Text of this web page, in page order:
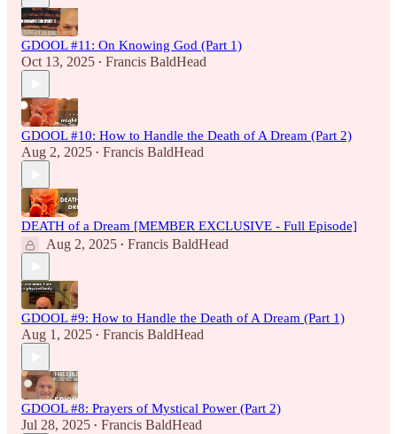
GDOOL #11: On Knowing God (Part 1)
Oct 13, 2025 • Francis BaldHead
GDOOL #10: How to Handle the Death of A Dream (Part 2)
Aug 2, 2025 • Francis BaldHead
DEATH of a Dream [MEMBER EXCLUSIVE - Full Episode]
Aug 2, 2025 • Francis BaldHead
GDOOL #9: How to Handle the Death of A Dream (Part 1)
Aug 1, 2025 • Francis BaldHead
GDOOL #8: Prayers of Mystical Power (Part 2)
Jul 28, 2025 • Francis BaldHead